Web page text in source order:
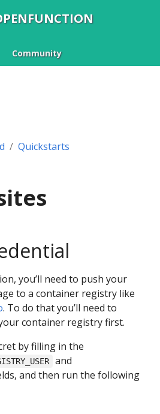
Community
Quickstarts
you’ll need to push your
to a container registry like
. To do that you’ll need to
container registry first.
by filling in the
and
and then run the following